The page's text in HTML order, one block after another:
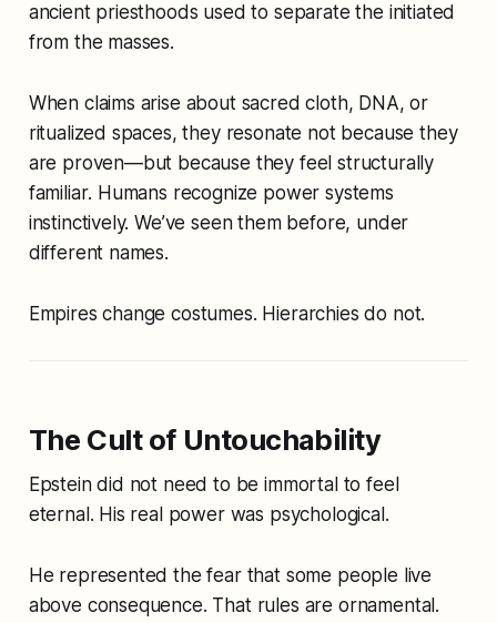
ancient priesthoods used to separate the initiated
from the masses.
When claims arise about sacred cloth, DNA, or
ritualized spaces, they resonate not because they
are proven—but because they feel structurally
familiar. Humans recognize power systems
instinctively. We’ve seen them before, under
different names.
Empires change costumes. Hierarchies do not.
The Cult of Untouchability
Epstein did not need to be immortal to feel
eternal. His real power was psychological.
He represented the fear that some people live
above consequence. That rules are ornamental.